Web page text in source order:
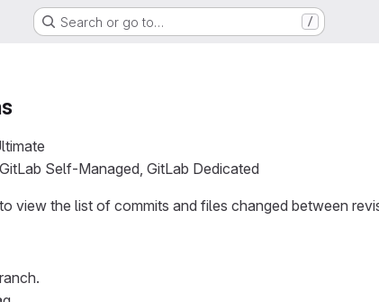
Search or go to… /
Self-Managed, GitLab Dedicated
to view the list of commits and files changed between